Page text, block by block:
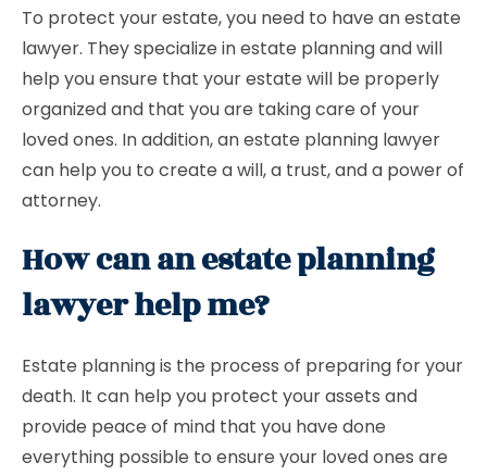
To protect your estate, you need to have an estate
lawyer. They specialize in estate planning and will
help you ensure that your estate will be properly
organized and that you are taking care of your
loved ones. In addition, an estate planning lawyer
can help you to create a will, a trust, and a power of
attorney.
How can an estate planning
lawyer help me?
Estate planning is the process of preparing for your
death. It can help you protect your assets and
provide peace of mind that you have done
everything possible to ensure your loved ones are